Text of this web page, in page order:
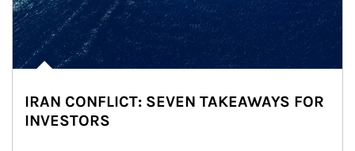
IRAN CONFLICT: SEVEN TAKEAWAYS FOR
INVESTORS